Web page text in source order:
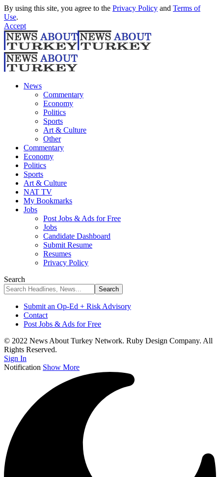
By using this site, you agree to the Privacy Policy and Terms of
Use.
Accept
News
Commentary
Economy
Politics
Sports
Art & Culture
Other
Commentary
Economy
Politics
Sports
Art & Culture
NAT TV
My Bookmarks
Jobs
Post Jobs & Ads for Free
Jobs
Candidate Dashboard
Submit Resume
Resumes
Privacy Policy
Search
Submit an Op-Ed + Risk Advisory
Contact
Post Jobs & Ads for Free
© 2022 News About Turkey Network. Ruby Design Company. All
Rights Reserved.
Sign In
Notification Show More